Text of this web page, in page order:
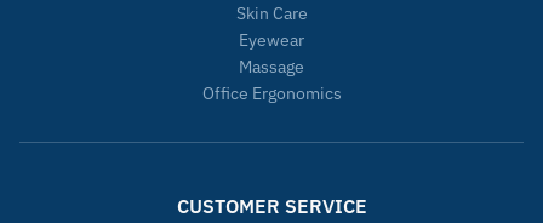
Skin Care
Eyewear
Massage
Office Ergonomics
CUSTOMER SERVICE